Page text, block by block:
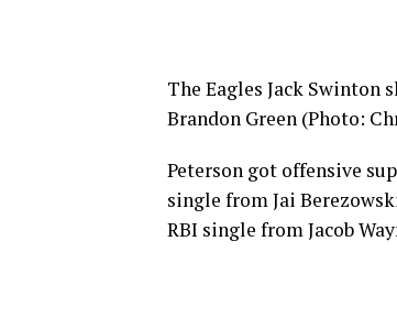
The Eagles Jack
Brandon Green (Photo:
Peterson got offensive
single from Jai
RBI single from Jacob